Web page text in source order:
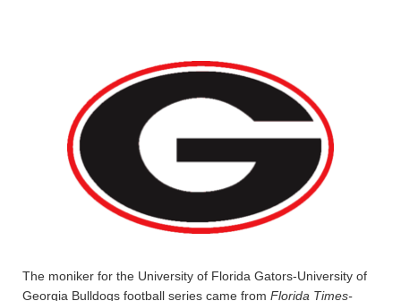
The moniker for the University of Florida Gators-University of
Georgia Bulldogs football series came from Florida Times-